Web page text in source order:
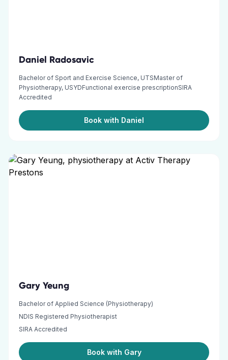
Daniel Radosavic
Bachelor of Sport and Exercise Science, UTSMaster of
Physiotherapy, USYDFunctional exercise prescriptionSIRA
Accredited
Book with Daniel
Gary Yeung
Bachelor of Applied Science (Physiotherapy)
NDIS Registered Physiotherapist
SIRA Accredited
Book with Gary